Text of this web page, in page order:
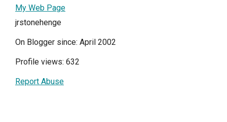
My Web Page
jrstonehenge
On Blogger since: April 2002
Profile views: 632
Report Abuse